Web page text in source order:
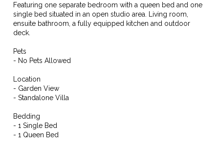
Featuring one separate bedroom with a queen bed and one
single bed situated in an open studio area. Living room,
ensuite bathroom, a fully equipped kitchen and outdoor
deck.
Pets
- No Pets Allowed
Location
- Garden View
- Standalone Villa
Bedding
- 1 Single Bed
- 1 Queen Bed